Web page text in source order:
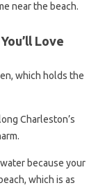
near the beach.
Love
which holds the
Charleston’s
because your
which is as